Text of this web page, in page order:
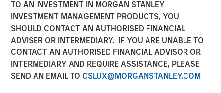
TO AN INVESTMENT IN MORGAN STANLEY
INVESTMENT MANAGEMENT PRODUCTS, YOU
SHOULD CONTACT AN AUTHORISED FINANCIAL
ADVISER OR INTERMEDIARY. IF YOU ARE UNABLE TO
CONTACT AN AUTHORISED FINANCIAL ADVISOR OR
INTERMEDIARY AND REQUIRE ASSISTANCE, PLEASE
SEND AN EMAIL TO CSLUX@MORGANSTANLEY.COM
INSIGHTS
Tariff Uncertainty Powers
a Strong Quarter for
Emerging Markets